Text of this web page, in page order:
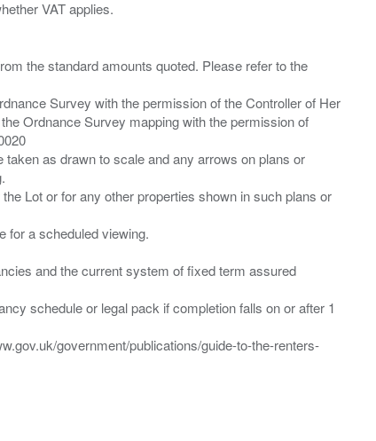
the standard amounts quoted. Please refer to the
Survey with the permission of the Controller of Her
Ordnance Survey mapping with the permission of
as drawn to scale and any arrows on plans or
Lot or for any other properties shown in such plans or
for a scheduled viewing.
and the current system of fixed term assured
schedule or legal pack if completion falls on or after 1
government/publications/guide-to-the-renters-